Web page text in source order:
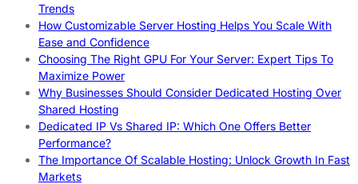
Trends
How Customizable Server Hosting Helps You Scale With
Ease and Confidence
Choosing The Right GPU For Your Server: Expert Tips To
Maximize Power
Why Businesses Should Consider Dedicated Hosting Over
Shared Hosting
Dedicated IP Vs Shared IP: Which One Offers Better
Performance?
The Importance Of Scalable Hosting: Unlock Growth In Fast
Markets